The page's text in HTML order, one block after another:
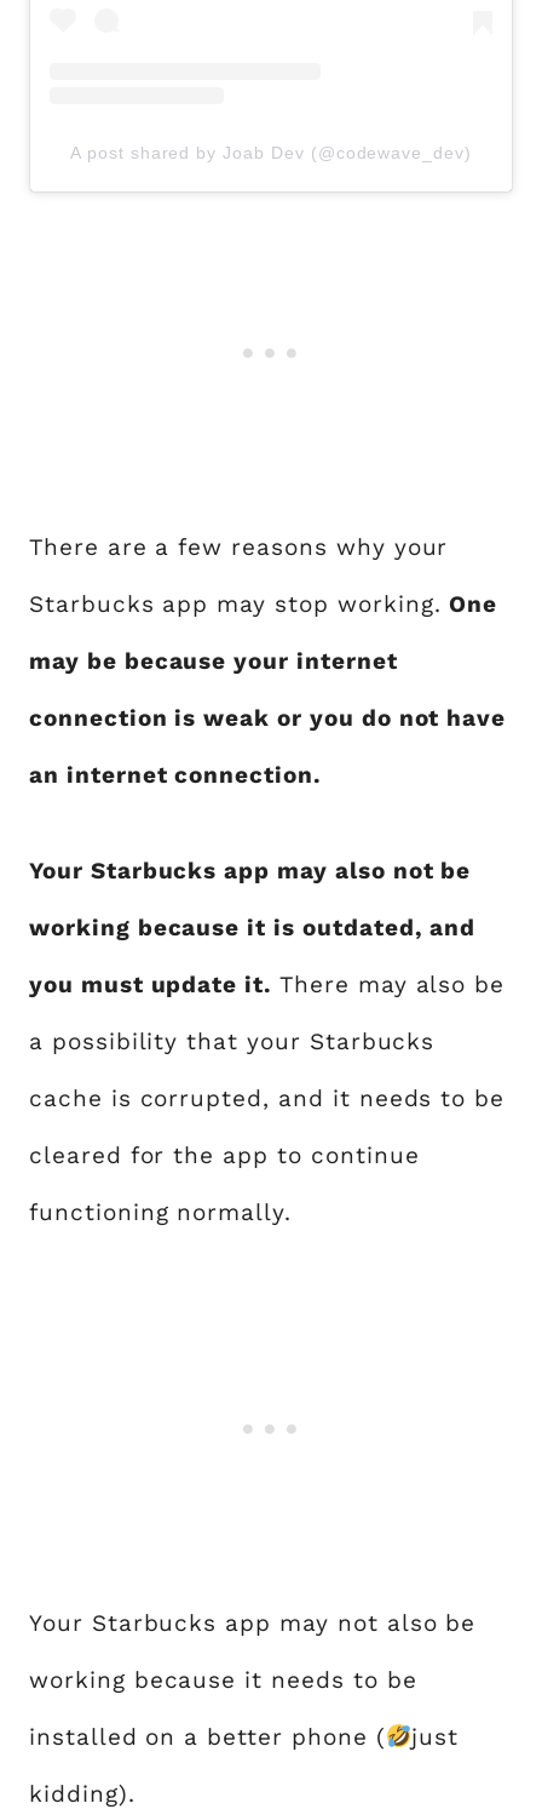
A post shared by Joab Dev (@codewave_dev)
There are a few reasons why your
Starbucks app may stop working.One
may be because your internet
connection is weak or you do not have
an internet connection.
Your Starbucks app may also not be
working because it is outdated, and
you must update it. There may also be
a possibility that your Starbucks
cache is corrupted, and it needs to be
cleared for the app to continue
functioning normally.
Your Starbucks app may not also be
working because it needs to be
installed on a better phone ( just
kidding).